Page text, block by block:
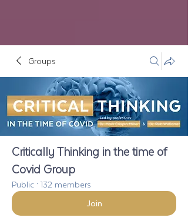
Groups
Critically Thinking in the time of
Covid Group
Public · 132 members
Join